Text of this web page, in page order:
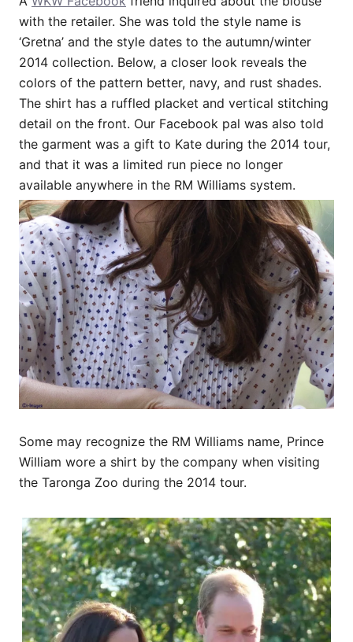
with the retailer. She was told the style name is
‘Gretna’ and the style dates to the autumn/winter
2014 collection. Below, a closer look reveals the
colors of the pattern better, navy, and rust shades.
The shirt has a ruffled placket and vertical stitching
detail on the front. Our Facebook pal was also told
the garment was a gift to Kate during the 2014 tour,
and that it was a limited run piece no longer
available anywhere in the RM Williams system.
Some may recognize the RM Williams name, Prince
William wore a shirt by the company when visiting
the Taronga Zoo during the 2014 tour.